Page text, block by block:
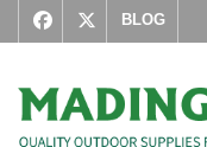
BLOG